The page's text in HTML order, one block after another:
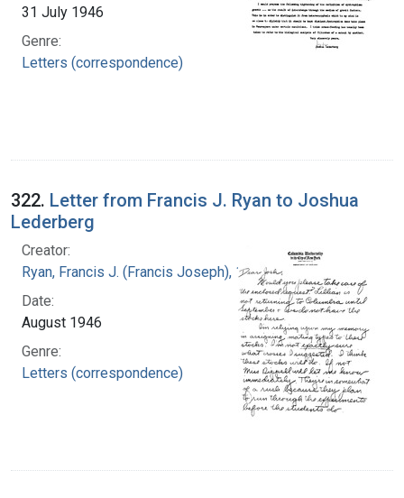
31 July 1946
Genre:
Letters (correspondence)
322. Letter from Francis J. Ryan to Joshua
Lederberg
Creator:
Ryan, Francis J. (Francis Joseph), 1916-1963
Date:
August 1946
Genre:
Letters (correspondence)